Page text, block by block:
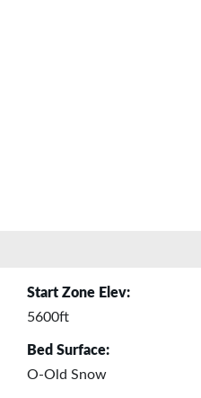
Start Zone Elev:
5600ft
Bed Surface:
O-Old Snow